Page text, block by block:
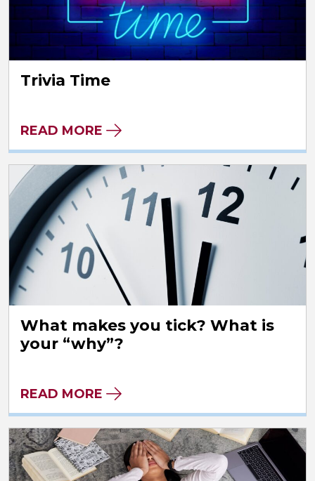
Trivia Time
READ MORE
What makes you tick? What is
your “why”?
READ MORE